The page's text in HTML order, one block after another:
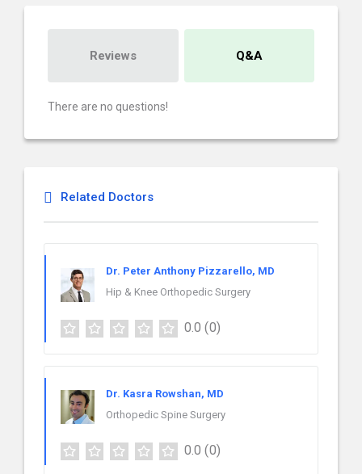
Reviews Q&A
There are no questions!
Related Doctors
Dr. Peter Anthony Pizzarello, MD
Hip & Knee Orthopedic Surgery
0.0 (0)
Dr. Kasra Rowshan, MD
Orthopedic Spine Surgery
0.0 (0)